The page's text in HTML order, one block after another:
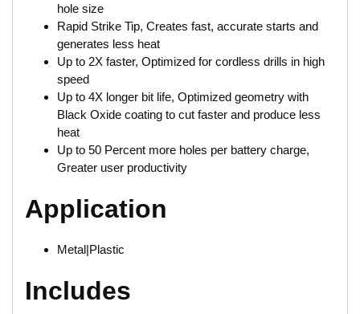
hole size
Rapid Strike Tip, Creates fast, accurate starts and
generates less heat
Up to 2X faster, Optimized for cordless drills in high
speed
Up to 4X longer bit life, Optimized geometry with
Black Oxide coating to cut faster and produce less
heat
Up to 50 Percent more holes per battery charge,
Greater user productivity
Application
Metal|Plastic
Includes